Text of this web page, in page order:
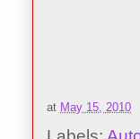
at May 15, 2010